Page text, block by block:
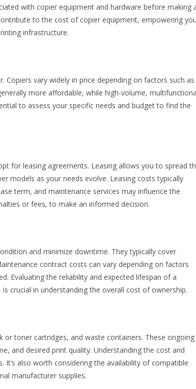
with copier equipment and hardware before making
to the cost of copier equipment, empowering you
infrastructure.
vary widely in price depending on factors such as
more affordable, while high-volume,
to assess your specific needs and budget to find the
for leasing agreements. Leasing allows you to spread
models as your needs evolve. Leasing costs typically
term, and maintenance services may influence the
or fees, to make an informed decision.
and minimize downtime. They typically cover
contract costs can vary depending on factors
Evaluating the reliability and expected lifespan of a
crucial in understanding the overall cost of ownership.
or toner cartridges, and waste containers. These ongoing
and desired print quality. Understanding the cost and
also worth considering the availability of compatible
manufacturer supplies.